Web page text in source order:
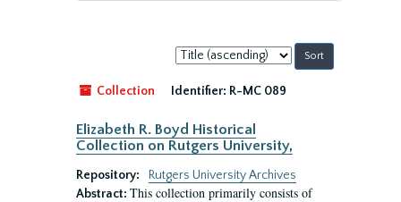
Sort
by:
Collection
Identifier: R-MC 089
Elizabeth R. Boyd Historical
Collection on Rutgers University,
Repository:
Rutgers University Archives
Abstract: This collection primarily consists of